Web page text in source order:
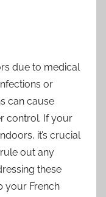
due to medical
or
can cause
control. If your
it’s crucial
out any
these
your French